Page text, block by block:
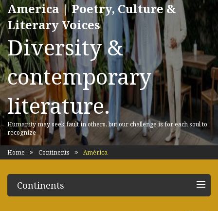
America | Poetry, Culture &
Literary Voices
Diversity &
contemporary
literature.
Humanity may seek fault in others, but our challenge is for each soul to
recognize
Home Continents América
Continents